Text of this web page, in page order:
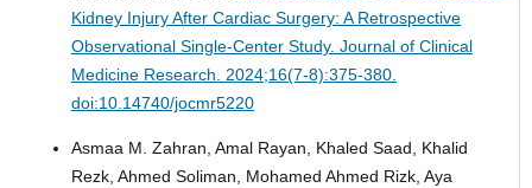
Kidney Injury After Cardiac Surgery: A Retrospective
Observational Single-Center Study. Journal of Clinical
Medicine Research. 2024;16(7-8):375-380.
doi:10.14740/jocmr5220
Asmaa M. Zahran, Amal Rayan, Khaled Saad, Khalid
Rezk, Ahmed Soliman, Mohamed Ahmed Rizk, Aya